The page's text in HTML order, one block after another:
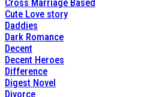
Cross Marriage Based
Cute Love story
Daddies
Dark Romance
Decent
Decent Heroes
Difference
Digest Novel
Divorce